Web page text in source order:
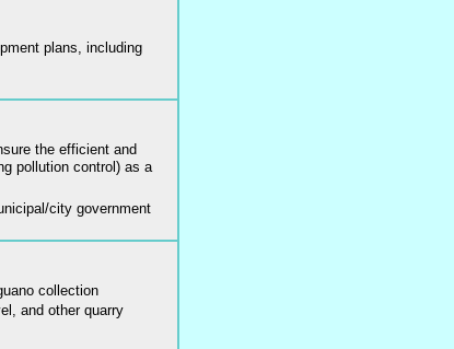
plans, including
the efficient and
pollution control) as a
city government
collection
and other quarry